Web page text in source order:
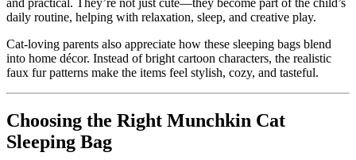
daily routine, helping with relaxation, sleep, and creative play.
Cat-loving parents also appreciate how these sleeping bags blend
into home décor. Instead of bright cartoon characters, the realistic
faux fur patterns make the items feel stylish, cozy, and tasteful.
Choosing the Right Munchkin Cat
Sleeping Bag